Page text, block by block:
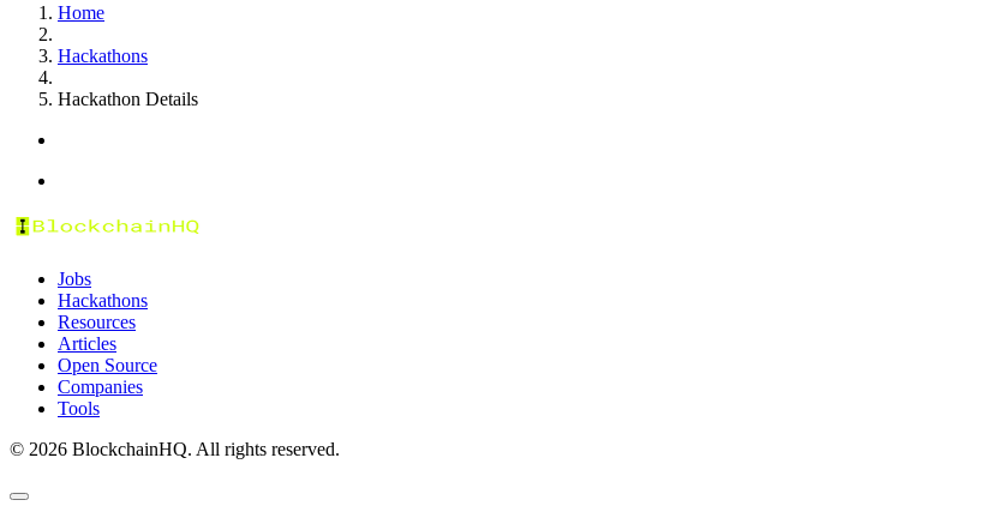
Home
Hackathons
Hackathon Details
Jobs
Hackathons
Resources
Articles
Open Source
Companies
Tools
© 2026 BlockchainHQ. All rights reserved.